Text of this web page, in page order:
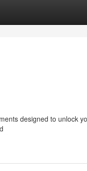
designed to unlock